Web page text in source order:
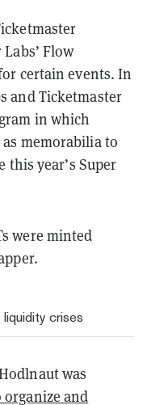
Flow
certain events. In
and Ticketmaster
in which
memorabilia to
this year’s Super
were minted
crises
was
organize and